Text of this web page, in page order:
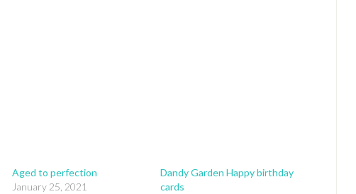
Aged to perfection
January 25, 2021
Dandy Garden Happy birthday
cards